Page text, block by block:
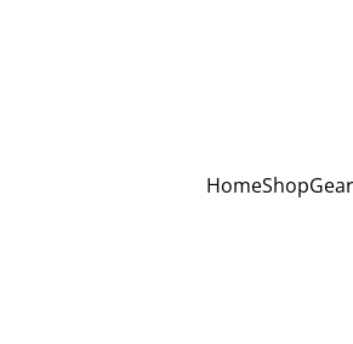
HomeShopGear